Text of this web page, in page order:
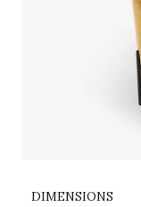
DIMENSIONS